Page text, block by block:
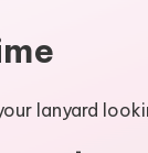
lanyard